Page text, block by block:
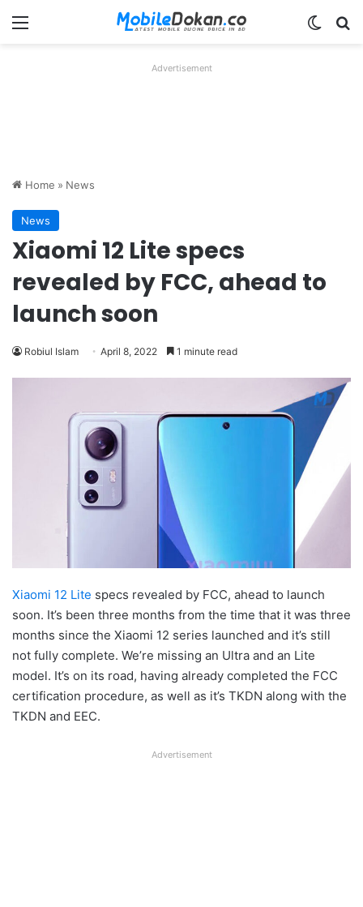
Menu
Advertisement
Home » News
News
Xiaomi 12 Lite specs
revealed by FCC, ahead to
launch soon
Robiul Islam April 8, 2022 1 minute read
Xiaomi 12 Lite specs revealed by FCC, ahead to launch
soon. It’s been three months from the time that it was three
months since the Xiaomi 12 series launched and it’s still
not fully complete. We’re missing an Ultra and an Lite
model. It’s on its road, having already completed the FCC
certification procedure, as well as it’s TKDN along with the
TKDN and EEC.
Advertisement